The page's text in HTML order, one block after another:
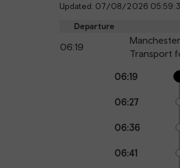
Updated: 07/08/2026
Departure
06:19
Transport
points
Arrival
Station
06:19
06:27
06:36
06:41